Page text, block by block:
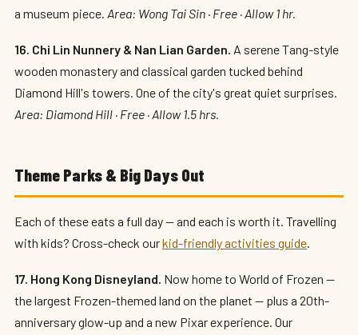
a museum piece. Area: Wong Tai Sin · Free · Allow 1 hr.
16. Chi Lin Nunnery & Nan Lian Garden. A serene Tang-style
wooden monastery and classical garden tucked behind
Diamond Hill's towers. One of the city's great quiet surprises.
Area: Diamond Hill · Free · Allow 1.5 hrs.
Theme Parks & Big Days Out
Each of these eats a full day — and each is worth it. Travelling
with kids? Cross-check ourkid-friendly activities guide.
17. Hong Kong Disneyland. Now home to World of Frozen —
the largest Frozen-themed land on the planet — plus a 20th-
anniversary glow-up and a new Pixar experience. Our